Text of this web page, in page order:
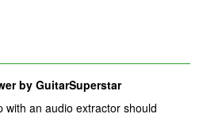
by GuitarSuperstar
with an audio extractor should